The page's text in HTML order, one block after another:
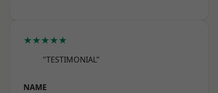
★★★★★
"TESTIMONIAL"
NAME